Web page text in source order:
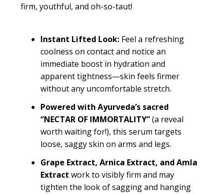
firm, youthful, and oh-so-taut!
Instant Lifted Look:Feel a refreshing
coolness on contact and notice an
immediate boost in hydration and
apparent tightness—skin feels firmer
without any uncomfortable stretch.
Powered with Ayurveda’s sacred
“NECTAR OF IMMORTALITY”(a reveal
worth waiting for!), this serum targets
loose, saggy skin on arms and legs.
Grape Extract, Arnica Extract, and Amla
Extract work to visibly firm and may
tighten the look of sagging and hanging